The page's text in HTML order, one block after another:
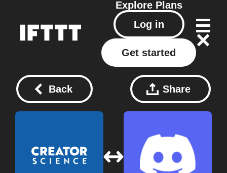
Explore Plans
Log in
Get started
Back Share